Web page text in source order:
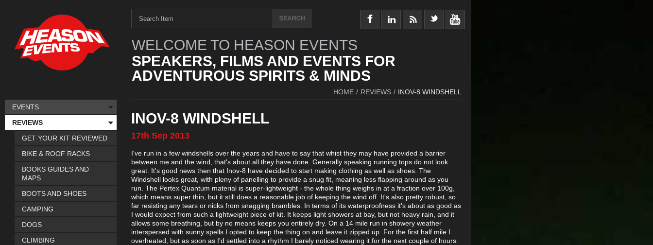
WELCOME TO HEASON EVENTS
SPEAKERS, FILMS AND EVENTS FOR
ADVENTUROUS SPIRITS & MINDS
HOME / REVIEWS / INOV-8 WINDSHELL
INOV-8 WINDSHELL
17th Sep 2013
I've run in a few windshells over the years and have to say that whist they may have provided a barrier
between me and the wind, that's about all they have done. Generally speaking running tops do not look
great. It's good news then that Inov-8 have decided to start making clothing as well as shoes. The
Windshell looks great, with pleny of panelling to provide a snug fit, meaning less flapping around as you
run. The Pertex Quantum material is super-lightweight - the whole thing weighs in at a fraction over 100g,
which means super thin, but it still does a reasonable job of keeping the wind off. It's also pretty robust, so
far resisting any tears or nicks from snagging brambles. In terms of its waterproofness it's about as good as
I would expect from such a lightweight piece of kit. It keeps light showers at bay, but not heavy rain, and it
allows some breathing, but by no means keeps you entirely dry. On a 14 mile run in showery weather
interspersed with sunny spells I opted to keep the thing on and leave it zipped up. For the first half mile I
overheated, but as soon as I'd settled into a rhythm I barely noticed wearing it for the next couple of hours.
EVENTS
REVIEWS
GET YOUR KIT REVIEWED
BIKE & ROOF RACKS
BOOKS GUIDES AND
MAPS
BOOTS AND SHOES
CAMPING
DOGS
CLIMBING